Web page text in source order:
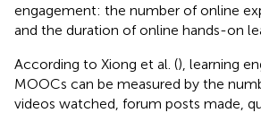
engagement: the number of online
and the duration of online hands-on
According to Xiong et al. (), learning
MOOCs can be measured by the
videos watched, forum posts made,